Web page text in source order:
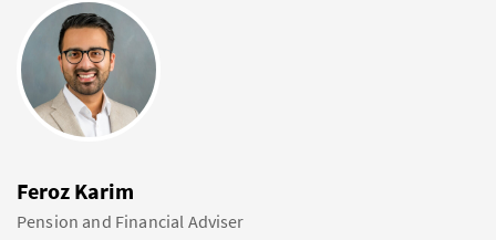
Feroz Karim
Pension and Financial Adviser